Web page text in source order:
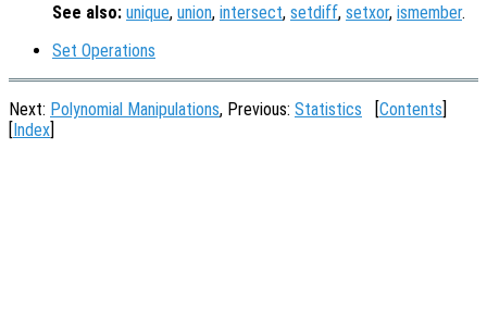
See also: unique, union, intersect, setdiff, setxor, ismember.
Set Operations
Next: Polynomial Manipulations, Previous: Statistics [Contents]
[Index]